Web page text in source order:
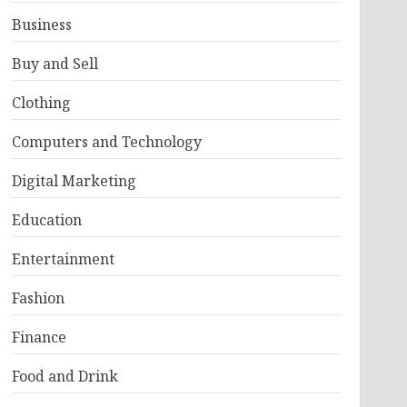
Business
Buy and Sell
Clothing
Computers and Technology
Digital Marketing
Education
Entertainment
Fashion
Finance
Food and Drink